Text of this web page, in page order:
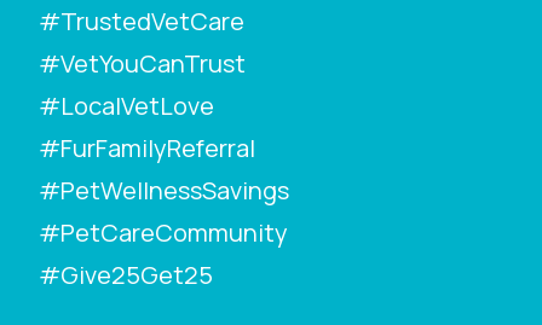
#TrustedVetCare
#VetYouCanTrust
#LocalVetLove
#FurFamilyReferral
#PetWellnessSavings
#PetCareCommunity
#Give25Get25